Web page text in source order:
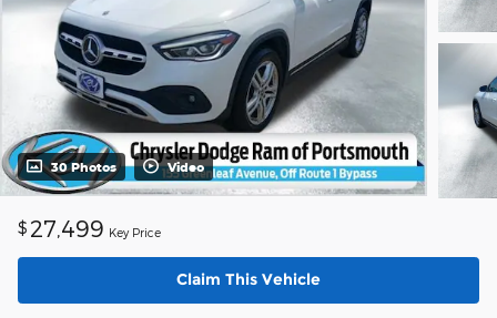
30 Photos Video
$ 27,499 Key Price
Claim This Vehicle